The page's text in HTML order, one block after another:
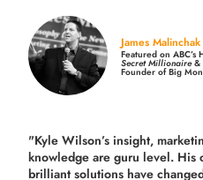
James Malinchak
Featured on ABC’s
Secret Millionaire&
Founder of Big
"Kyle Wilson’s insight,
knowledge are guru level. His
brilliant solutions have